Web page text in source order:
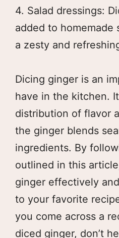
4. Salad dressings:
added to homemade
a zesty and
Dicing ginger is an
have in the kitchen.
distribution of flavor
the ginger blends
ingredients. By
outlined in this
ginger effectively
to your favorite
you come across a
diced ginger, don’t